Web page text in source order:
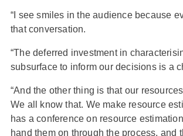
“I see smiles in the audience because
that conversation.
“The deferred investment in
subsurface to inform our decisions is a
“And the other thing is that our
We all know that. We make resource
has a conference on resource
hand them on through the process, and